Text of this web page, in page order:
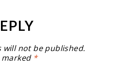
will not be published.
marked *